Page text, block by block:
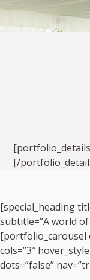
[portfolio_details
[/
[special_heading
subtitle=”A world
[portfolio_carousel
cols=”3″
dots=”false”